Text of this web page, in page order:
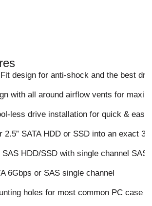
design for anti-shock and the best
with all around airflow vents for
less drive installation for quick & easy
2.5” SATA HDD or SSD into an exact
SAS HDD/SSD with single channel
6Gbps or SAS single channel
holes for most common PC case